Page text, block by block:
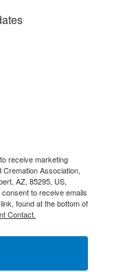
receive marketing
Association,
AZ, 85295, US,
to receive emails
found at the bottom of
Contact.